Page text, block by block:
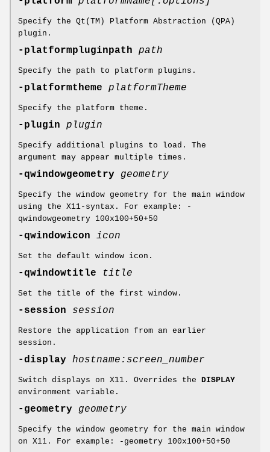
Specify the Qt(TM) Platform Abstraction (QPA)
plugin.
-platformpluginpath path
Specify the path to platform plugins.
-platformtheme platformTheme
Specify the platform theme.
-plugin plugin
Specify additional plugins to load. The
argument may appear multiple times.
-qwindowgeometry geometry
Specify the window geometry for the main window
using the X11-syntax. For example: -
qwindowgeometry 100x100+50+50
-qwindowicon icon
Set the default window icon.
-qwindowtitle title
Set the title of the first window.
-session session
Restore the application from an earlier
session.
-display hostname:screen_number
Switch displays on X11. Overrides the DISPLAY
environment variable.
-geometry geometry
Specify the window geometry for the main window
on X11. For example: -geometry 100x100+50+50